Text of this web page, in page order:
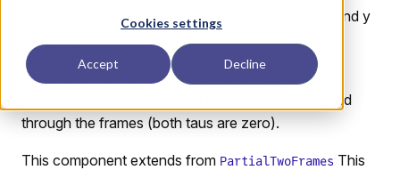
Cookies settings
Accept Decline
Linear 2D translational spring with independent x and y
Spring forces act along world x and y axes
independently. No rotational spring torque is applied
through the frames (both taus are zero).
This component extends from PartialTwoFrames This